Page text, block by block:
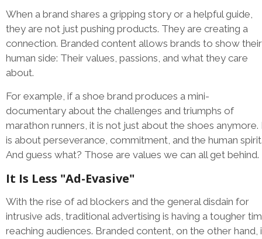
When a brand shares a gripping story or a helpful guide,
they are not just pushing products. They are creating a
connection. Branded content allows brands to show their
human side: Their values, passions, and what they care
about.
For example, if a shoe brand produces a mini-
documentary about the challenges and triumphs of
marathon runners, it is not just about the shoes anymore.
is about perseverance, commitment, and the human
And guess what? Those are values we can all get behind.
It Is Less "Ad-Evasive"
With the rise of ad blockers and the general disdain for
intrusive ads, traditional advertising is having a tougher
reaching audiences. Branded content, on the other hand,